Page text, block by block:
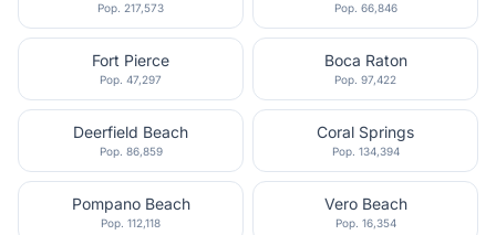
Pop. 217,573 Pop. 66,846
Fort Pierce
Pop. 47,297
Boca Raton
Pop. 97,422
Deerfield Beach
Pop. 86,859
Coral Springs
Pop. 134,394
Pompano Beach
Pop. 112,118
Vero Beach
Pop. 16,354